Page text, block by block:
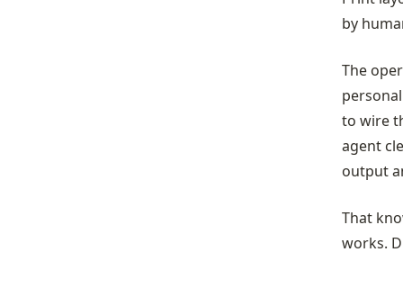
by
The
to wire
agent
output
That
works.